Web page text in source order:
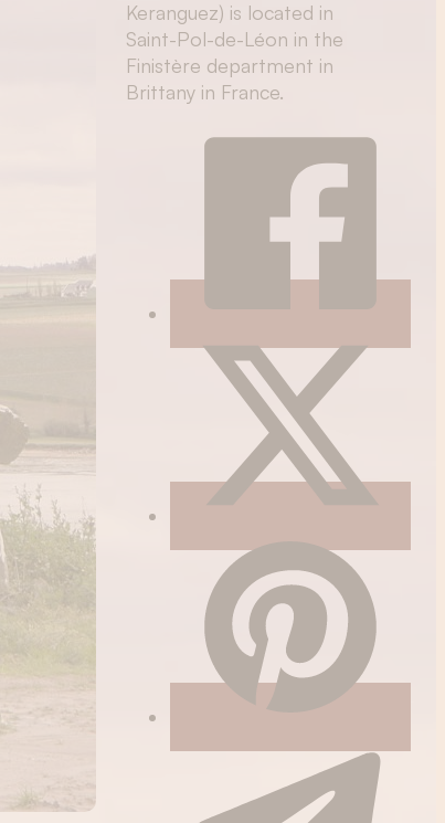
Keranguez) is located in
Saint-Pol-de-Léon in the
Finistère department in
Brittany in France.